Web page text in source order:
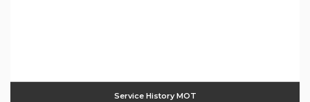
Service History MOT